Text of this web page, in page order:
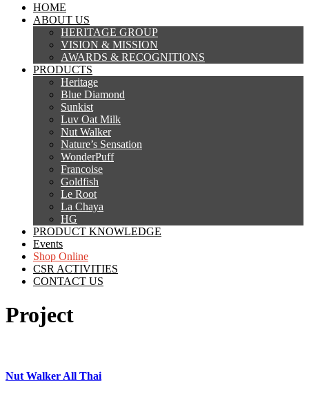
HOME
ABOUT US
HERITAGE GROUP
VISION & MISSION
AWARDS & RECOGNITIONS
PRODUCTS
Heritage
Blue Diamond
Sunkist
Luv Oat Milk
Nut Walker
Nature’s Sensation
WonderPuff
Francoise
Goldfish
Le Root
La Chaya
HG
PRODUCT KNOWLEDGE
Events
Shop Online
CSR ACTIVITIES
CONTACT US
Project
Nut Walker All Thai